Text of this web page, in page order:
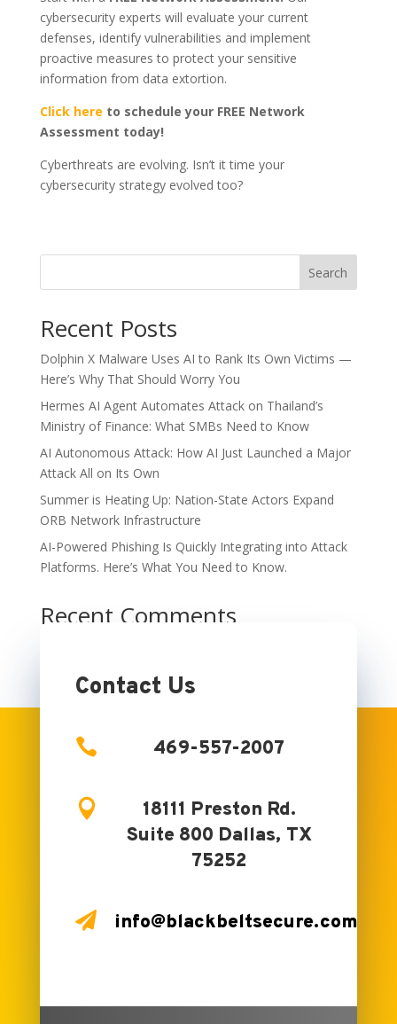
cybersecurity experts will evaluate your current
defenses, identify vulnerabilities and implement
proactive measures to protect your sensitive
information from data extortion.
Click here to schedule your FREE Network
Assessment today!
Cyberthreats are evolving. Isn’t it time your
cybersecurity strategy evolved too?
Search
Recent Posts
Dolphin X Malware Uses AI to Rank Its Own Victims —
Here’s Why That Should Worry You
Hermes AI Agent Automates Attack on Thailand’s
Ministry of Finance: What SMBs Need to Know
AI Autonomous Attack: How AI Just Launched a Major
Attack All on Its Own
Summer is Heating Up: Nation-State Actors Expand
ORB Network Infrastructure
AI-Powered Phishing Is Quickly Integrating into Attack
Platforms. Here’s What You Need to Know.
Recent Comments
Contact Us
 469-557-2007

18111 Preston Rd.
Suite 800 Dallas, TX
75252
 info@blackbeltsecure.com